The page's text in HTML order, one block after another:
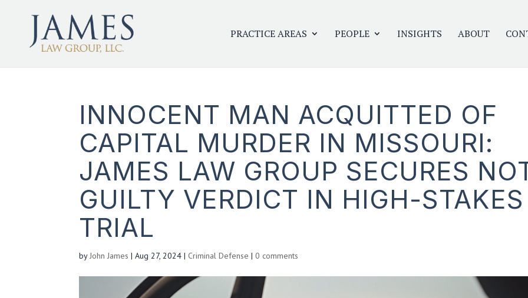
PRACTICE AREAS PEOPLE INSIGHTS ABOUT
INNOCENT MAN ACQUITTED OF
CAPITAL MURDER IN MISSOURI:
JAMES LAW GROUP SECURES
GUILTY VERDICT IN HIGH-STAKES
TRIAL
byJohn James |Aug 27, 2024 | Criminal Defense |0 comments